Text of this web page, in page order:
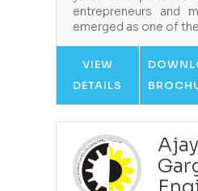
entrepreneurs and
emerged as one of
VIEW
DETAILS